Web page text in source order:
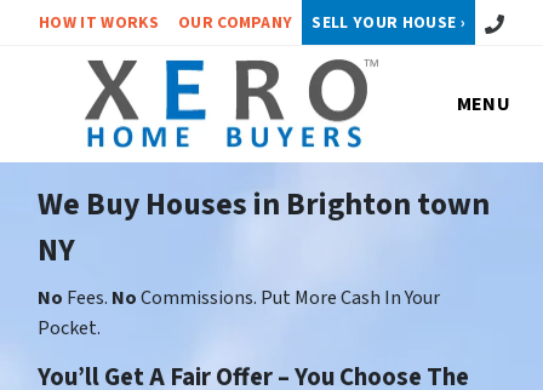
HOW IT WORKS OUR COMPANY SELL YOUR HOUSE › Call or
MENU
We Buy Houses in Brighton town
NY
No Fees. NoCommissions. Put More Cash In Your
Pocket.
You’ll Get A Fair Offer – You Choose The